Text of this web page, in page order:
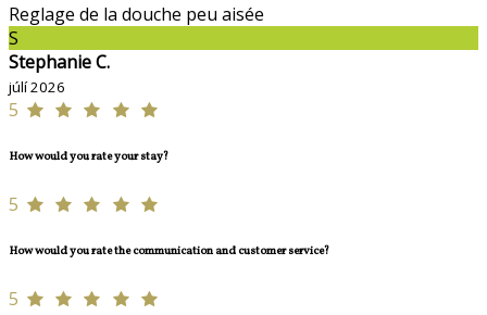
Reglage de la douche peu aisée
S
Stephanie C.
júlí 2026
5
How would you rate your stay?
5
How would you rate the communication and customer service?
5